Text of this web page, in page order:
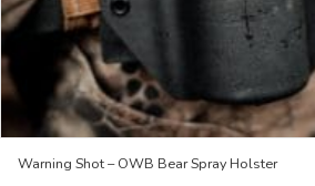
Warning Shot – OWB Bear Spray Holster